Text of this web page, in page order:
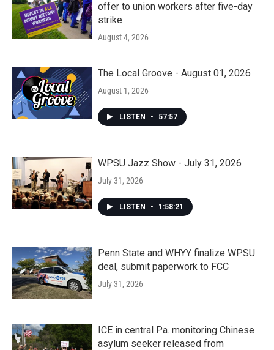
offer to union workers after five-day
strike
August 4, 2026
The Local Groove - August 01, 2026
August 1, 2026
LISTEN • 57:57
WPSU Jazz Show - July 31, 2026
July 31, 2026
LISTEN • 1:58:21
Penn State and WHYY finalize WPSU
deal, submit paperwork to FCC
July 31, 2026
ICE in central Pa. monitoring Chinese
asylum seeker released from